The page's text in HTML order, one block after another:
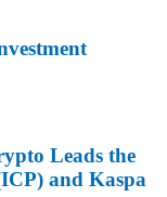
Leads the
and Kaspa